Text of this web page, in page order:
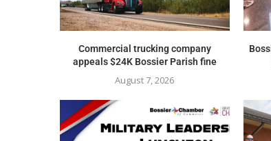
Commercial trucking company
appeals $24K Bossier Parish fine
August 7, 2026